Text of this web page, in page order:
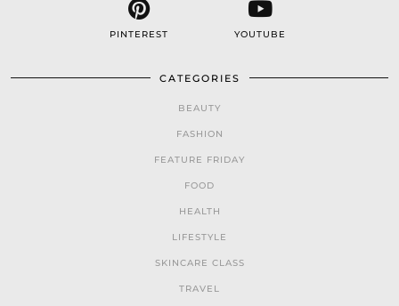
PINTEREST YOUTUBE
CATEGORIES
BEAUTY
FASHION
FEATURE FRIDAY
FOOD
HEALTH
LIFESTYLE
SKINCARE CLASS
TRAVEL